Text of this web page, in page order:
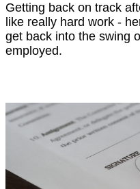
Getting back on track
like really hard work -
get back into the swing
employed.